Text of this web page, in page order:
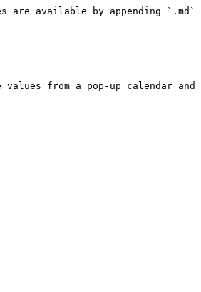
are available by appending `.md`
from a pop-up calendar and